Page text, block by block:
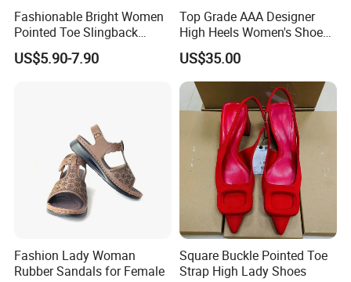
Q4: When can I get the quotation?
A4: Usually would quote you within 24 hours after getting your
inquiry. If urgently, please call us or tell us by mail, so that we could
Q5: How about your company's quality control?
A5: We have professional QA & QC team to fully track the order
from pre-production to finished goods.
Q6: What's the shipping way?
A6: Will deliver goods by Fedex or DHL express for small q'ty , and
Any further qeustionon on our sneakers, please be
Fashionable Bright Women
Pointed Toe Slingback
Heels Perfect Casual
Evening Shoes
US$5.90-7.90
Top Grade AAA Designer
High Heels Women's Shoes
Factory
US$35.00
Fashion Lady Woman
Rubber Sandals for Female
Square Buckle Pointed Toe
Strap High Lady Shoes